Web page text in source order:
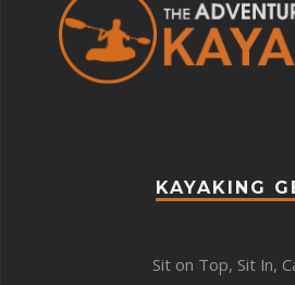
KAYAKING
Sit on Top, Sit In,